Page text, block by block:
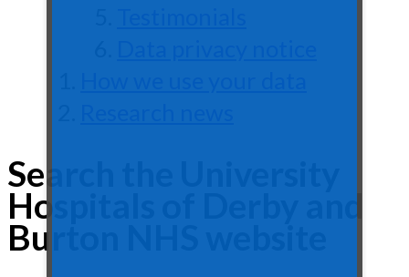
Search the University
Hospitals of Derby and
Burton NHS website